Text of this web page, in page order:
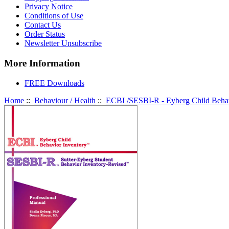
Privacy Notice
Conditions of Use
Contact Us
Order Status
Newsletter Unsubscribe
More Information
FREE Downloads
Home :: Behaviour / Health :: ECBI /SESBI-R - Eyberg Child